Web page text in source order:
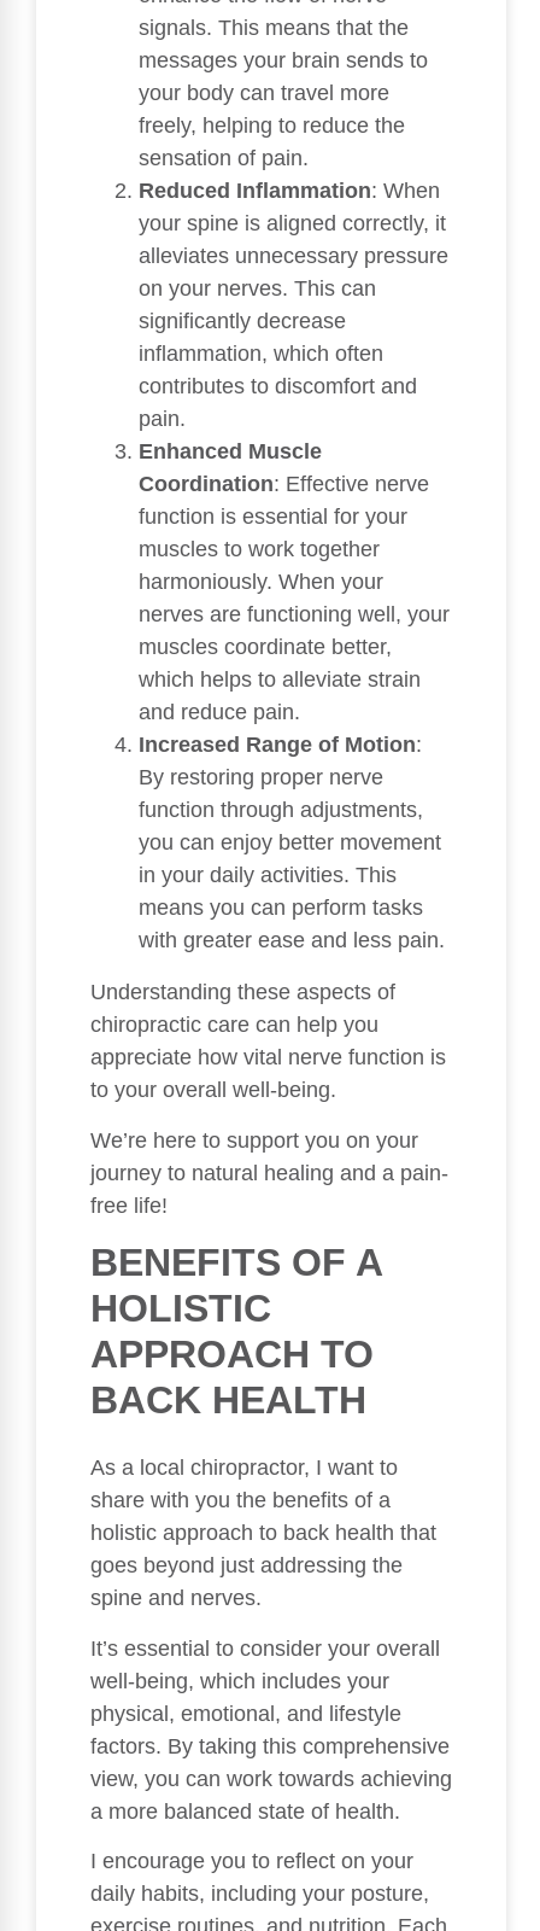
signals. This means that the
messages your brain sends to
your body can travel more
freely, helping to reduce the
sensation of pain.
Reduced Inflammation: When
your spine is aligned correctly, it
alleviates unnecessary pressure
on your nerves. This can
significantly decrease
inflammation, which often
contributes to discomfort and
pain.
Enhanced Muscle
Coordination: Effective nerve
function is essential for your
muscles to work together
harmoniously. When your
nerves are functioning well, your
muscles coordinate better,
which helps to alleviate strain
and reduce pain.
Increased Range of Motion:
By restoring proper nerve
function through adjustments,
you can enjoy better movement
in your daily activities. This
means you can perform tasks
with greater ease and less pain.
Understanding these aspects of
chiropractic care can help you
appreciate how vital nerve function is
to your overall well-being.
We’re here to support you on your
journey to natural healing and a pain-
free life!
BENEFITS OF A
HOLISTIC
APPROACH TO
BACK HEALTH
As a local chiropractor, I want to
share with you the benefits of a
holistic approach to back health that
goes beyond just addressing the
spine and nerves.
It’s essential to consider your overall
well-being, which includes your
physical, emotional, and lifestyle
factors. By taking this comprehensive
view, you can work towards achieving
a more balanced state of health.
I encourage you to reflect on your
daily habits, including your posture,